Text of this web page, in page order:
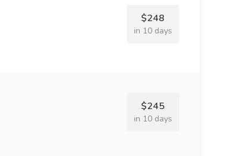
$248
in 10 days
$245
in 10 days